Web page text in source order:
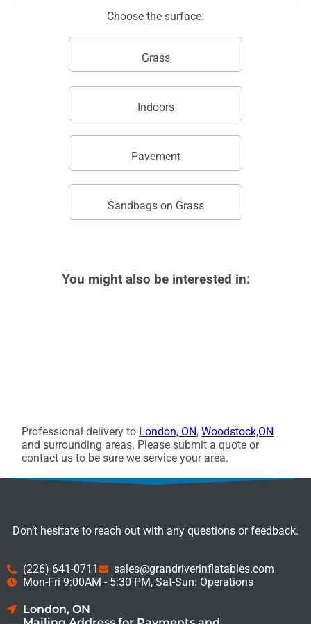
Choose the surface:
Grass
Indoors
Pavement
Sandbags on Grass
You might also be interested in:
Professional delivery to London, ON,Woodstock,ON
and surrounding areas. Please submit a quote or
contact us to be sure we service your area.
Don’t hesitate to reach out with any questions or feedback.
(226) 641-0711
sales@grandriverinflatables.com
Mon-Fri 9:00AM - 5:30 PM, Sat-Sun: Operations
London, ON